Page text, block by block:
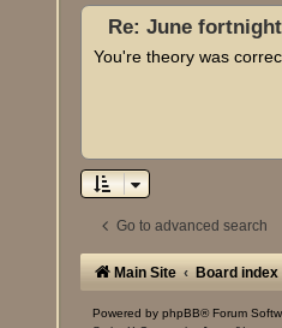
Re: June
You're theory was
Go to advanced search
Main Site Board index
Powered byphpBB® Forum